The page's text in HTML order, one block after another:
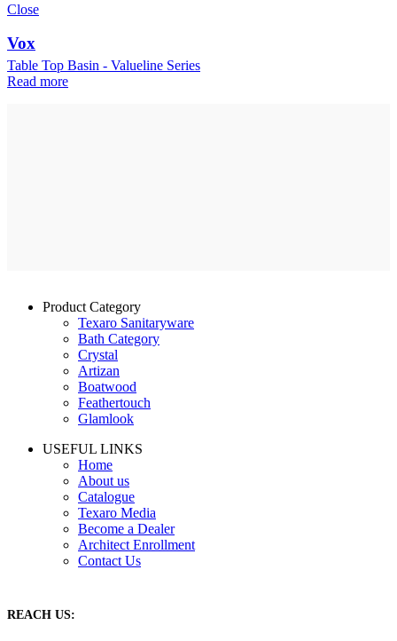
Close
Vox
Table Top Basin - Valueline Series
Read more
Product Category
Texaro Sanitaryware
Bath Category
Crystal
Artizan
Boatwood
Feathertouch
Glamlook
USEFUL LINKS
Home
About us
Catalogue
Texaro Media
Become a Dealer
Architect Enrollment
Contact Us
REACH US: